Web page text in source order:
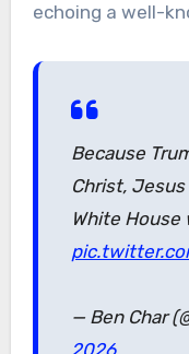
echoing a well-
Because
Christ,
White
— Ben Char